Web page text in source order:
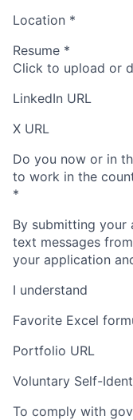
Location *
Resume *
Click to upload or
LinkedIn URL
X URL
Do you now or in
to work in the
*
By submitting your
text messages
your application
I understand
Favorite Excel
Portfolio URL
Voluntary Self-
To comply with